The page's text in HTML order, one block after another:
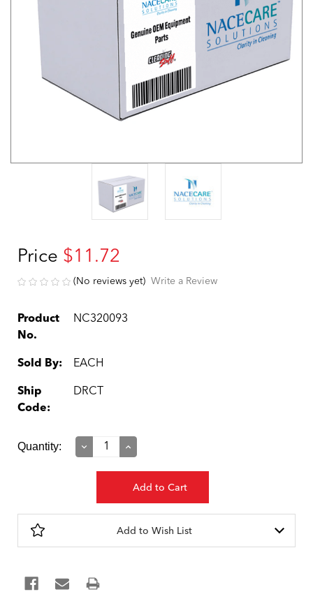
Price $11.72
(No reviews yet) Write a Review
Product
No.
NC320093
Sold By: EACH
Ship
Code:
DRCT
Current
Quantity:
Decrease
Increase
Add to Wish List